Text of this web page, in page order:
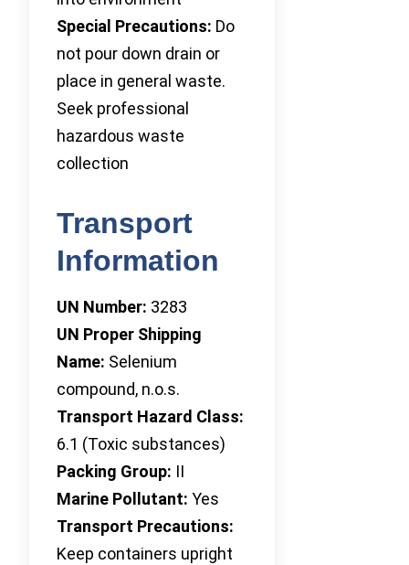
Special Precautions: Do
not pour down drain or
place in general waste.
Seek professional
hazardous waste
collection
Transport
Information
UN Number: 3283
UN Proper Shipping
Name: Selenium
compound, n.o.s.
Transport Hazard Class:
6.1 (Toxic substances)
Packing Group: II
Marine Pollutant: Yes
Transport Precautions:
Keep containers upright